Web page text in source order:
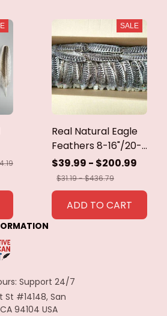
SALE
Real Natural Eagle
Feathers 8-16"/20-
40cm Eagle Bird
Feathers for Crafts
Home Wedding
Feathers
Decoration
$39.99 - $200.99
$31.19 - $436.79
ADD TO CART
Support 24/7
St #14148, San
94104 USA